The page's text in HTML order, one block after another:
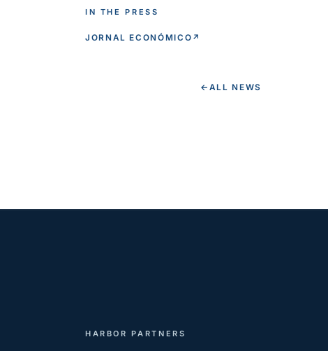
IN THE PRESS
JORNAL ECONÓMICO ↗
← ALL NEWS
HARBOR PARTNERS